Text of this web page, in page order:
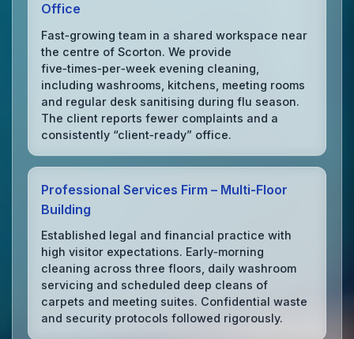
Office
Fast‑growing team in a shared workspace near
the centre of Scorton. We provide
five‑times‑per‑week evening cleaning,
including washrooms, kitchens, meeting rooms
and regular desk sanitising during flu season.
The client reports fewer complaints and a
consistently “client‑ready” office.
Professional Services Firm – Multi‑Floor
Building
Established legal and financial practice with
high visitor expectations. Early‑morning
cleaning across three floors, daily washroom
servicing and scheduled deep cleans of
carpets and meeting suites. Confidential waste
and security protocols followed rigorously.